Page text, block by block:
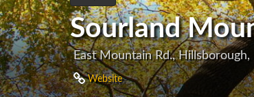
Sourland
East Mountain Rd.,
Website